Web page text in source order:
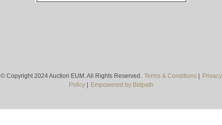
© Copyright 2024 Auction EUM. All Rights Reserved. Terms & Conditions|
Privacy
Policy| Empowered by Bidpath